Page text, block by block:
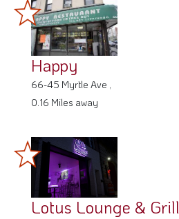
Happy
66-45 Myrtle Ave ,
0.16 Miles away
Lotus Lounge & Grill